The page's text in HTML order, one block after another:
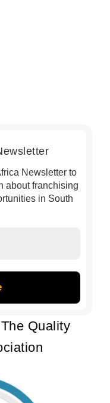
Newsletter to
about franchising
in South
Quality